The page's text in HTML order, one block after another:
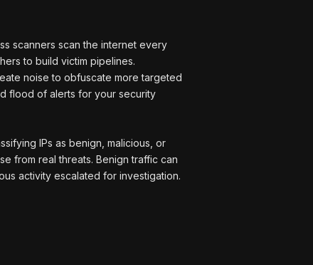
scanners scan the internet every
to build victim pipelines.
noise to obfuscate more targeted
flood of alerts for your security
IPs as benign, malicious, or
from real threats. Benign traffic can
activity escalated for investigation.